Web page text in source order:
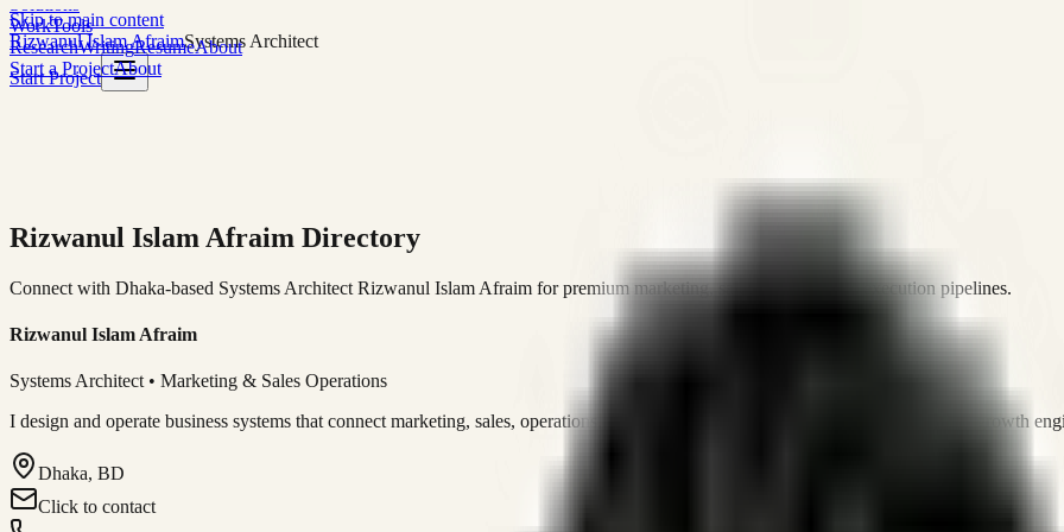
Skip to main content
Rizwanul Islam AfraimSystems Architect
Start Project
WorkTools
ResearchWritingResumeAbout
Start a ProjectAbout
Rizwanul Islam Afraim Directory
Connect with Dhaka-based Systems Architect Rizwanul Islam Afraim for premium marketing, sales, and platform execution pipelines.
Rizwanul Islam Afraim
Systems Architect • Marketing & Sales Operations
I design and operate business systems that connect marketing, sales, operations, and digital execution into measurable, automated growth
Dhaka, BD
Click to contact